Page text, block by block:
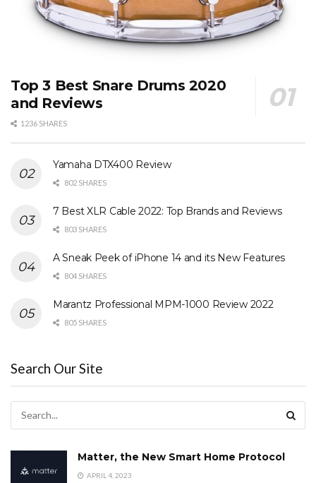
Top 3 Best Snare Drums 2020
and Reviews
1236 SHARES
Yamaha DTX400 Review
802 SHARES
7 Best XLR Cable 2022: Top Brands and Reviews
803 SHARES
A Sneak Peek of iPhone 14 and its New Features
804 SHARES
Marantz Professional MPM-1000 Review 2022
805 SHARES
Search Our Site
Matter, the New Smart Home Protocol
APRIL 4, 2023